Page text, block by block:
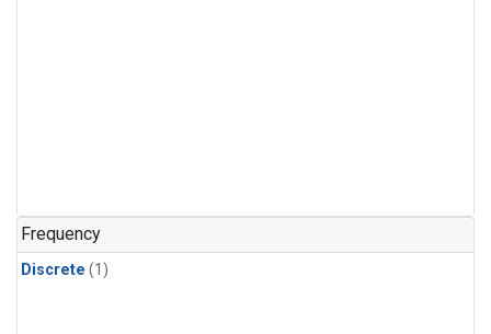
Frequency
Discrete (1)